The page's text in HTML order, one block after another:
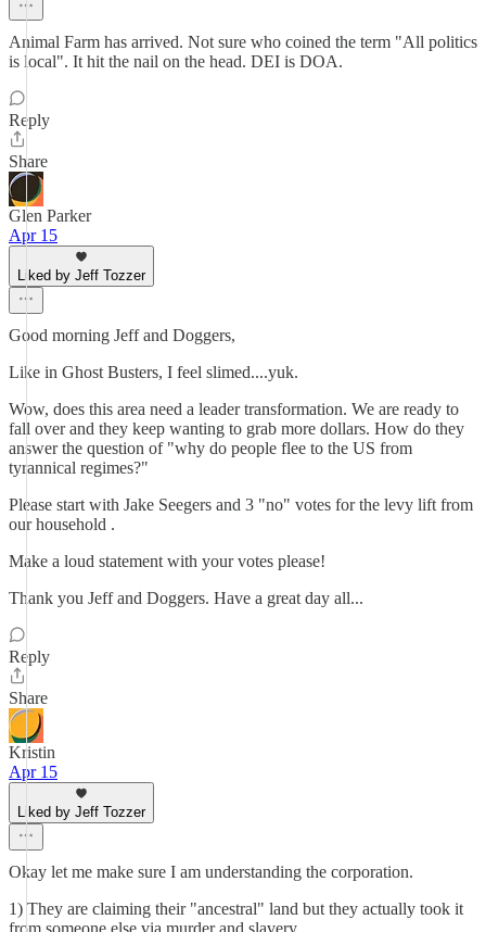
Animal Farm has arrived. Not sure who coined the term "All politics
is local". It hit the nail on the head. DEI is DOA.
Reply
Share
Glen Parker
Apr 15
Liked by Jeff Tozzer
Good morning Jeff and Doggers,
Like in Ghost Busters, I feel slimed....yuk.
Wow, does this area need a leader transformation. We are ready to
fall over and they keep wanting to grab more dollars. How do they
answer the question of "why do people flee to the US from
tyrannical regimes?"
Please start with Jake Seegers and 3 "no" votes for the levy lift from
our household .
Make a loud statement with your votes please!
Thank you Jeff and Doggers. Have a great day all...
Reply
Share
Kristin
Apr 15
Liked by Jeff Tozzer
Okay let me make sure I am understanding the corporation.
1) They are claiming their "ancestral" land but they actually took it
from someone else via murder and slavery.